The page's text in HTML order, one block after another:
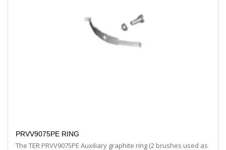
PRVV9075PE RING
The TER PRVV9075PE Auxiliary graphite ring (2 brushes used as